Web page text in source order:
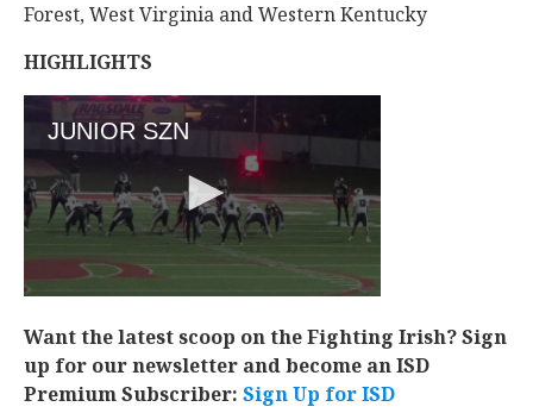
Forest, West Virginia and Western Kentucky
HIGHLIGHTS
Want the latest scoop on the Fighting Irish? Sign
up for our newsletter and become an ISD
Premium Subscriber: Sign Up for ISD